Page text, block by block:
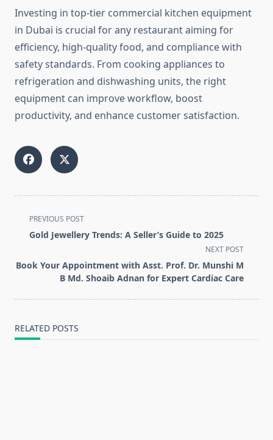
Investing in top-tier commercial kitchen equipment
in Dubai is crucial for any restaurant aiming for
efficiency, high-quality food, and compliance with
safety standards. From cooking appliances to
refrigeration and dishwashing units, the right
equipment can improve workflow, boost
productivity, and enhance customer satisfaction.
<span
class="nav-
screen-
PREVIOUS POST
Gold Jewellery Trends: A Seller’s Guide to 2025
NEXT POST
Book Your Appointment with Asst. Prof. Dr. Munshi M
B Md. Shoaib Adnan for Expert Cardiac Care
RELATED POSTS